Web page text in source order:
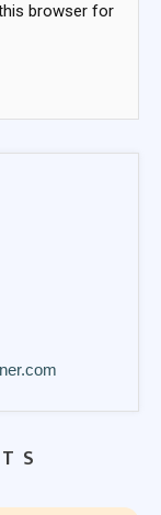
browser for